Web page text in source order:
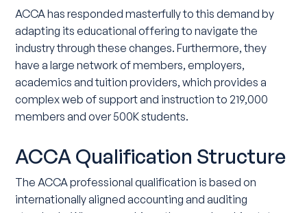
ACCA has responded masterfully to this demand by
adapting its educational offering to navigate the
industry through these changes. Furthermore, they
have a large network of members, employers,
academics and tuition providers, which provides a
complex web of support and instruction to 219,000
members and over 500K students.
ACCA Qualification Structure
The ACCA professional qualification is based on
internationally aligned accounting and auditing